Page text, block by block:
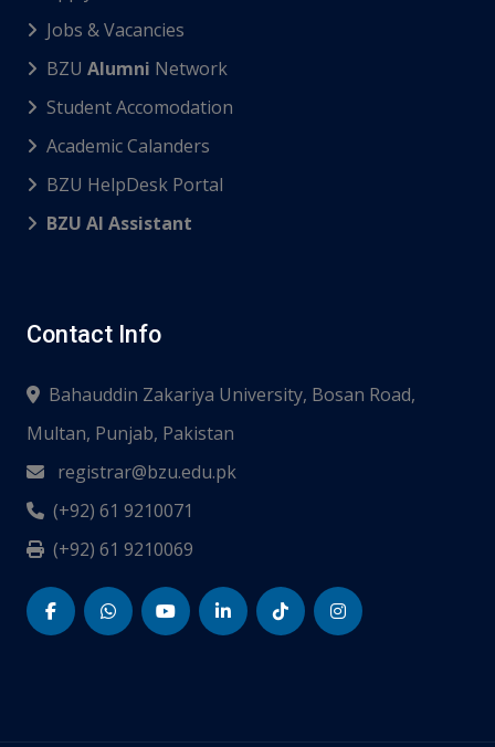
Jobs & Vacancies
BZU Alumni Network
Student Accomodation
Academic Calanders
BZU HelpDesk Portal
BZU AI Assistant
Contact Info
Bahauddin Zakariya University, Bosan Road,
Multan, Punjab, Pakistan
registrar@bzu.edu.pk
(+92) 61 9210071
(+92) 61 9210069